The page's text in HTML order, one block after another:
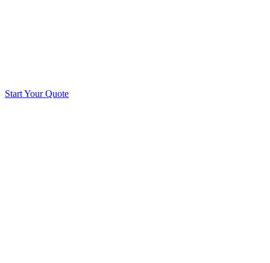
Start Your Quote